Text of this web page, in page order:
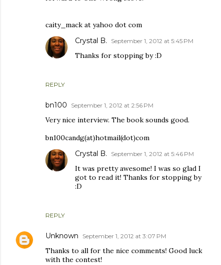
caity_mack at yahoo dot com
REPLY
Crystal B. September 1, 2012 at 5:45 PM
Thanks for stopping by :D
bn100 September 1, 2012 at 2:56 PM
Very nice interview. The book sounds good.
bn100candg(at)hotmail(dot)com
REPLY
Crystal B. September 1, 2012 at 5:46 PM
It was pretty awesome! I was so glad I
got to read it! Thanks for stopping by
:D
Unknown September 1, 2012 at 3:07 PM
Thanks to all for the nice comments! Good luck
with the contest!